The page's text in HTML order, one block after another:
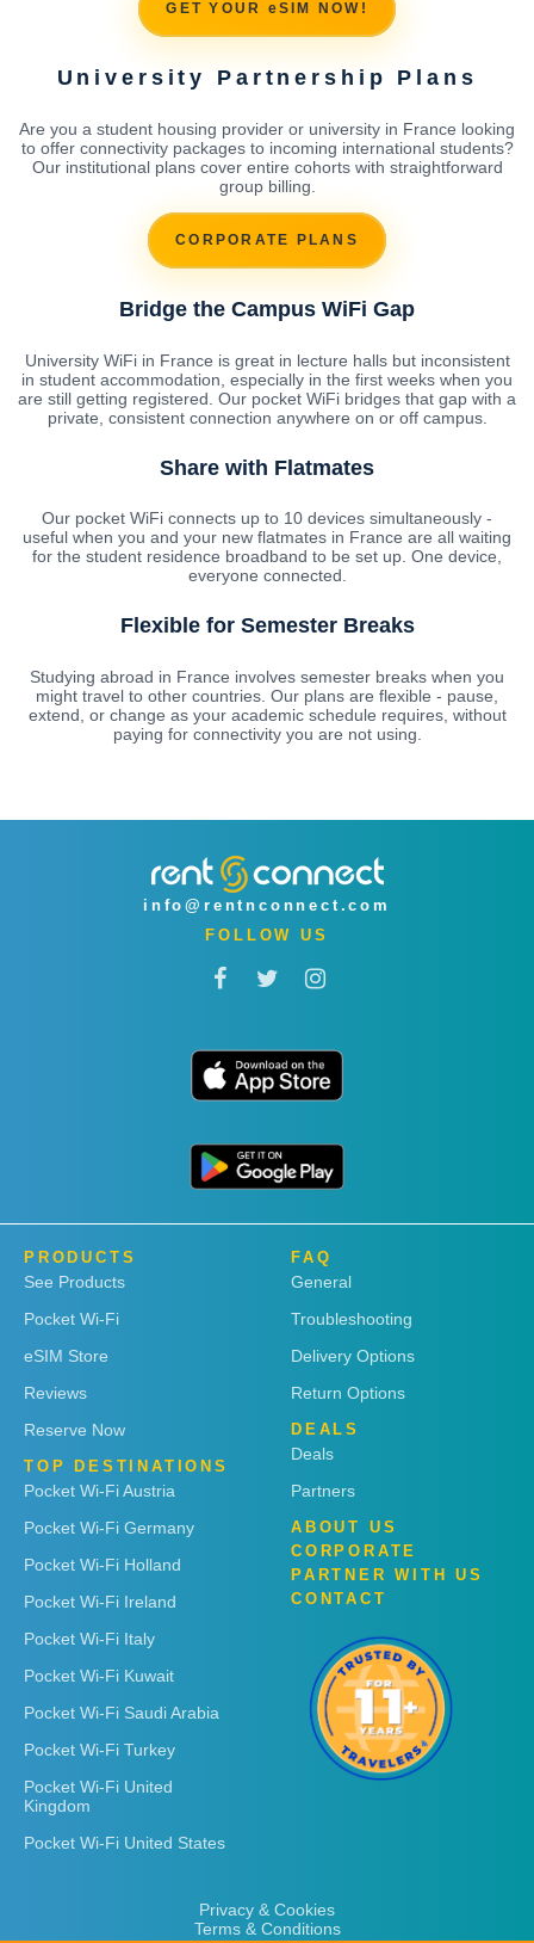
GET YOUR eSIM NOW!
University Partnership Plans
Are you a student housing provider or university in France looking
to offer connectivity packages to incoming international students?
Our institutional plans cover entire cohorts with straightforward
group billing.
CORPORATE PLANS
Bridge the Campus WiFi Gap
University WiFi in France is great in lecture halls but inconsistent
in student accommodation, especially in the first weeks when you
are still getting registered. Our pocket WiFi bridges that gap with a
private, consistent connection anywhere on or off campus.
Share with Flatmates
Our pocket WiFi connects up to 10 devices simultaneously -
useful when you and your new flatmates in France are all waiting
for the student residence broadband to be set up. One device,
everyone connected.
Flexible for Semester Breaks
Studying abroad in France involves semester breaks when you
might travel to other countries. Our plans are flexible - pause,
extend, or change as your academic schedule requires, without
paying for connectivity you are not using.
info@rentnconnect.com
FOLLOW US
PRODUCTS
See Products
Pocket Wi-Fi
eSIM Store
Reviews
Reserve Now
TOP DESTINATIONS
Pocket Wi-Fi Austria
Pocket Wi-Fi Germany
Pocket Wi-Fi Holland
Pocket Wi-Fi Ireland
Pocket Wi-Fi Italy
Pocket Wi-Fi Kuwait
Pocket Wi-Fi Saudi Arabia
Pocket Wi-Fi Turkey
Pocket Wi-Fi United
Kingdom
Pocket Wi-Fi United States
FAQ
General
Troubleshooting
Delivery Options
Return Options
DEALS
Deals
Partners
ABOUT US
CORPORATE
PARTNER WITH US
CONTACT
Privacy & Cookies
Terms & Conditions